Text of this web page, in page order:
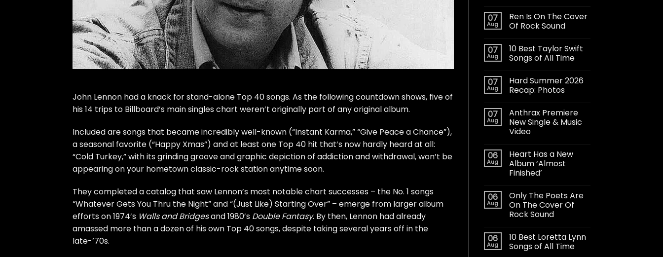
John Lennon had a knack for stand-alone Top 40 songs. As the following countdown shows, five of
his 14 trips to Billboard’s main singles chart weren’t originally part of any original album.
Included are songs that became incredibly well-known (“Instant Karma,” “Give Peace a Chance”),
a seasonal favorite (“Happy Xmas”) and at least one Top 40 hit that’s now hardly heard at all:
“Cold Turkey,” with its grinding groove and graphic depiction of addiction and withdrawal, won’t be
appearing on your hometown classic-rock station anytime soon.
They completed a catalog that saw Lennon’s most notable chart successes – the No. 1 songs
“Whatever Gets You Thru the Night” and “(Just Like) Starting Over” – emerge from larger album
efforts on 1974’s Walls and Bridgesand 1980’s Double Fantasy. By then, Lennon had already
amassed more than a dozen of his own Top 40 songs, despite taking several years off in the
late-’70s.
07
Aug
Ren Is On The Cover
Of Rock Sound
07
Aug
10 Best Taylor Swift
Songs of All Time
07
Aug
Hard Summer 2026
Recap: Photos
07
Aug
Anthrax Premiere
New Single & Music
Video
06
Aug
Heart Has a New
Album ‘Almost
Finished’
06
Aug
Only The Poets Are
On The Cover Of
Rock Sound
06
Aug
10 Best Loretta Lynn
Songs of All Time